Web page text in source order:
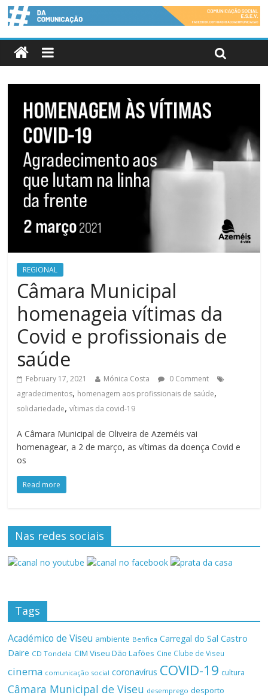
REGIONAL
Câmara Municipal
homenageia vítimas da
Covid e profissionais de
saúde
February 17, 2021 Mónica Costa
0 Comment
agradecimentos, homenagem aos profissionais de saúde,
solidariedade,vítimas da covid-19
A Câmara Municipal de Oliveira de Azeméis vai
homenagear, a 2 de março, as vítimas da doença Covid e
os
Read more
Nas redes sociais
Tags
Académico de Viseu ambiente Benfica Carregal do Sal Castro
Daire CD Tondela CIM Viseu Dão Lafões Cine Clube de Viseu
cinema comunicação social coronavírus COVID-19 cultura
Câmara Municipal de Viseu desemprego desporto